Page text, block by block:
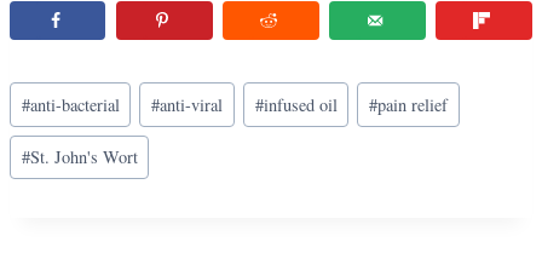
Post
Tags:
#anti-bacterial #anti-viral #infused oil #pain relief
#St. John's Wort